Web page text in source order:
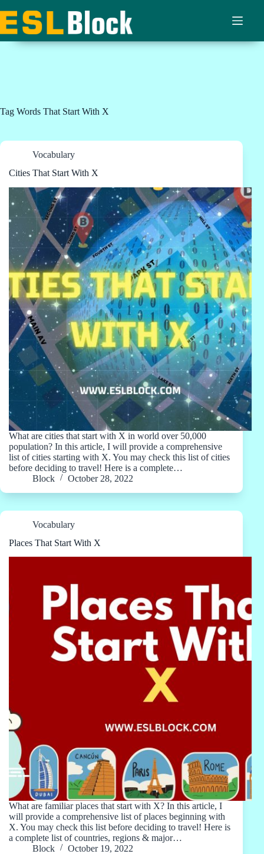
to
content
Tag Words That Start With X
Vocabulary
Cities That Start With X
What are cities that start with X in world over 50,000
population? In this article, I will provide a comprehensive
list of cities starting with X. You may check this list of cities
before deciding to travel! Here is a complete…
Block
October 28, 2022
Vocabulary
Places That Start With X
What are familiar places that start with X? In this article, I
will provide a comprehensive list of places beginning with
X. You may check this list before deciding to travel! Here is
a complete list of countries, regions & major…
Block
October 19, 2022